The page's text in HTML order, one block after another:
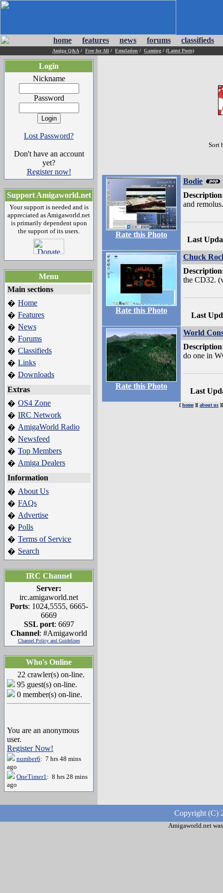
home features news forums classifieds
Amiga Q&A / Free for All / Emulation / Gaming / (Latest Posts)
Login
Nickname
Password
Lost Password?
Don't have an account
yet?
Register now!
Support Amigaworld.net
Your support is needed and is
appreciated as Amigaworld.net
is primarily dependent upon
the support of its users.
Menu
Main sections
� Home
� Features
� News
� Forums
� Classifieds
� Links
� Downloads
Extras
� OS4 Zone
� IRC Network
� AmigaWorld Radio
� Newsfeed
� Top Members
� Amiga Dealers
Information
� About Us
� FAQs
� Advertise
� Polls
� Terms of Service
� Search
IRC Channel
Server:
irc.amigaworld.net
Ports: 1024,5555, 6665-
6669
SSL port: 6697
Channel: #Amigaworld
Channel Policy and Guidelines
Who's Online
22 crawler(s) on-line.
95 guest(s) on-line.
0 member(s) on-line.
You are an anonymous
user.
Register Now!
number6: 7 hrs 48 mins
ago
OneTimer1: 8 hrs 28 mins
ago
Sort
Rate this Photo
Bodie
and
Last
Rate this Photo
Chuck
the CD32.
Last
Rate this Photo
World
do one in
Last
[ home][ about us
Copyright (C)
Amigaworld.net